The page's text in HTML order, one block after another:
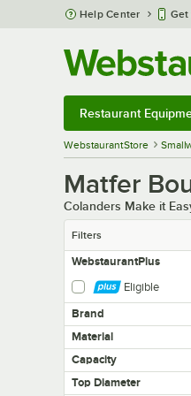
Skip to main content
Help Center Get
Restaurant
WebstaurantStore
Matfer
Colanders Make it
Filters
WebstaurantPlus
Eligible
Brand
Material
Capacity
Top Diameter